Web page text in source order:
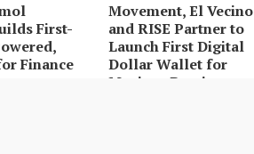
First-
Finance
Movement, El Vecino
and RISE Partner to
Launch First Digital
Dollar Wallet for
Mexican Remittances